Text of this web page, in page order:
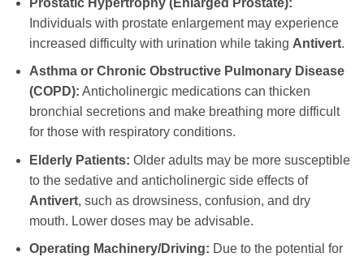
Individuals with prostate enlargement may experience
increased difficulty with urination while taking Antivert.
Asthma or Chronic Obstructive Pulmonary Disease
(COPD): Anticholinergic medications can thicken
bronchial secretions and make breathing more difficult
for those with respiratory conditions.
Elderly Patients: Older adults may be more susceptible
to the sedative and anticholinergic side effects of
Antivert, such as drowsiness, confusion, and dry
mouth. Lower doses may be advisable.
Operating Machinery/Driving: Due to the potential for